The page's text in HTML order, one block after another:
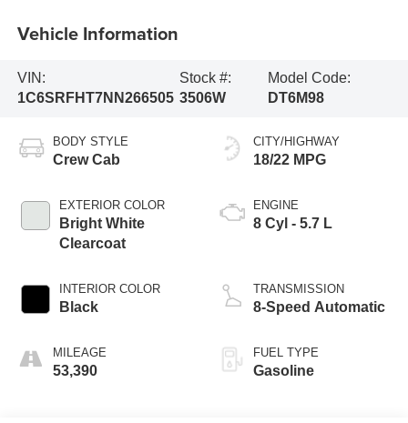
Vehicle Information
VIN:
1C6SRFHT7NN266505
Stock #:
3506W
Model Code:
DT6M98
BODY STYLE
Crew Cab
EXTERIOR COLOR
Bright White
Clearcoat
INTERIOR COLOR
Black
MILEAGE
53,390
CITY/HIGHWAY
18/22 MPG
ENGINE
8 Cyl - 5.7 L
TRANSMISSION
8-Speed Automatic
FUEL TYPE
Gasoline